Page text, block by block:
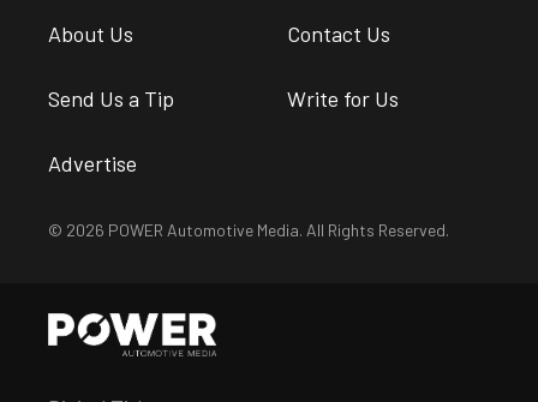
About Us Contact Us
Send Us a Tip Write for Us
Advertise
© 2026 POWER Automotive Media. All Rights Reserved.